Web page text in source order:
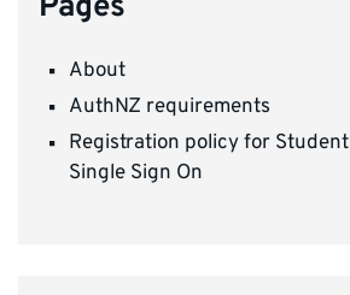
About
AuthNZ requirements
Registration policy for
Single Sign On